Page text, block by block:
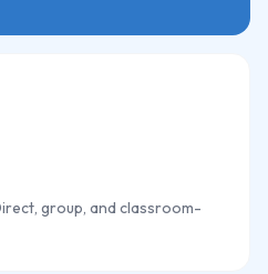
group, and classroom-